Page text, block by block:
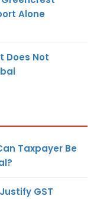
Alone
Does Not
Taxpayer Be
GST